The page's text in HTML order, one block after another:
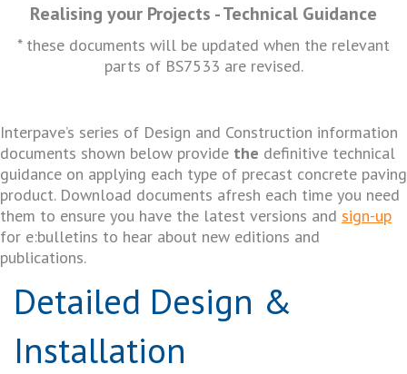
Realising your Projects - Technical Guidance
* these documents will be updated when the relevant
parts of BS7533 are revised.
Interpave’s series of Design and Construction information
documents shown below provide the definitive technical
guidance on applying each type of precast concrete paving
product. Download documents afresh each time you need
them to ensure you have the latest versions and sign-up
for e:bulletins to hear about new editions and
publications.
Detailed Design &
Installation